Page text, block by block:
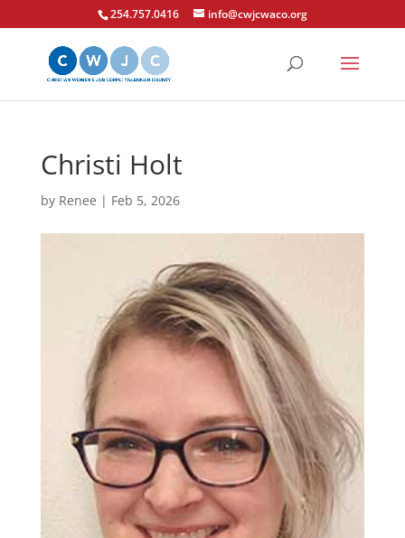
254.757.0416 info@cwjcwaco.org
Christi Holt
by Renee | Feb 5, 2026